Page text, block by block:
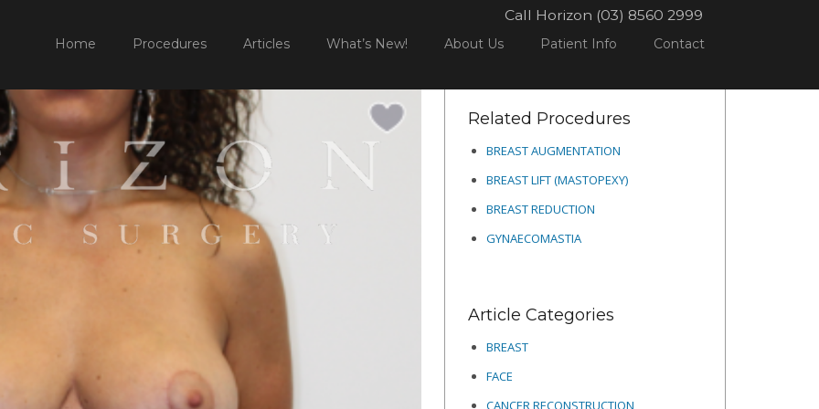
Call Horizon (03) 8560 2999
Home Procedures Articles What’s New! About Us Patient Info Contact
BREAST LIFT (MASTOPEXY)
Related Procedures
BREAST AUGMENTATION
BREAST LIFT (MASTOPEXY)
BREAST REDUCTION
GYNAECOMASTIA
Article Categories
BREAST
FACE
CANCER RECONSTRUCTION